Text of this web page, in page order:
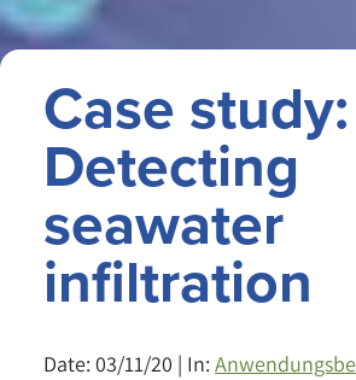
Case study:
Detecting
seawater
infiltration
Date: 03/11/20 | In: